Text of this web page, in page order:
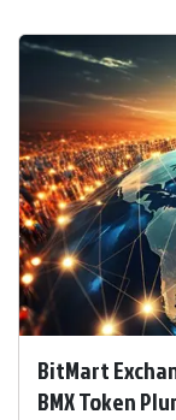
BitMart
BMX Token